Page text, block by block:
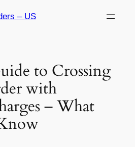
– US
to Crossing
with
– What